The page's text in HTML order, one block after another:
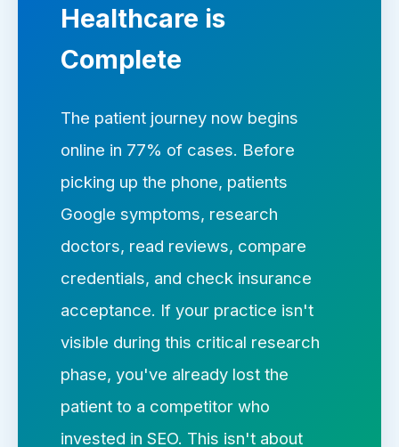
Healthcare is
Complete
The patient journey now begins
online in 77% of cases. Before
picking up the phone, patients
Google symptoms, research
doctors, read reviews, compare
credentials, and check insurance
acceptance. If your practice isn't
visible during this critical research
phase, you've already lost the
patient to a competitor who
invested in SEO. This isn't about